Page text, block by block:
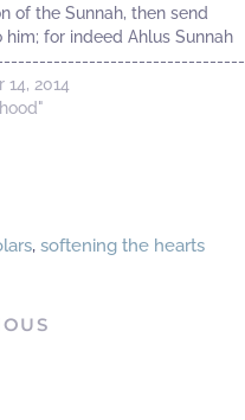
of the Sunnah, then send
him; for indeed Ahlus Sunnah
Sharh Usool Al-Ittiqaad of
1/64
2014
, softening the hearts